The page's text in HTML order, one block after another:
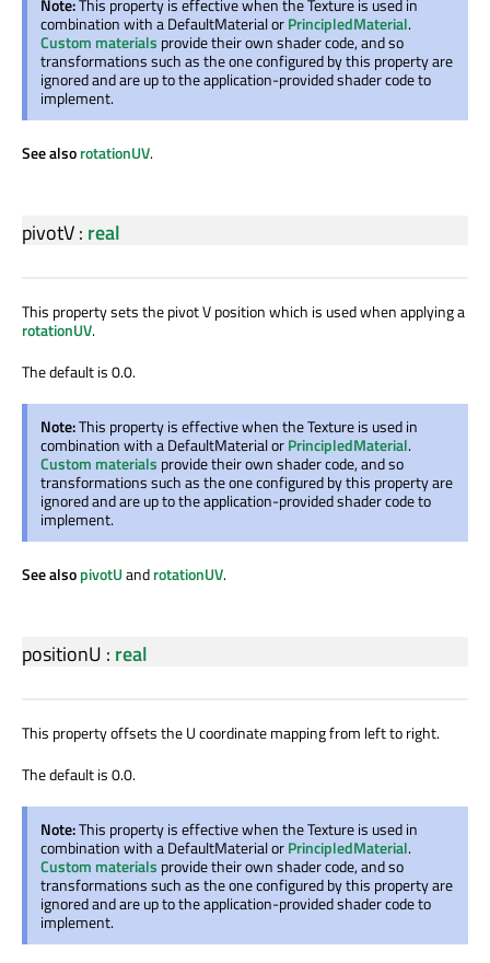
combination with a DefaultMaterial orPrincipledMaterial.
Custom materials provide their own shader code, and so
transformations such as the one configured by this property are
ignored and are up to the application-provided shader code to
implement.
See alsorotationUV.
pivotV: real
This property sets the pivot V position which is used when applying a
rotationUV.
The default is 0.0.
Note:This property is effective when the Texture is used in
combination with a DefaultMaterial orPrincipledMaterial.
Custom materials provide their own shader code, and so
transformations such as the one configured by this property are
ignored and are up to the application-provided shader code to
implement.
See alsopivotUandrotationUV.
positionU : real
This property offsets the U coordinate mapping from left to right.
The default is 0.0.
Note:This property is effective when the Texture is used in
combination with a DefaultMaterial orPrincipledMaterial.
Custom materials provide their own shader code, and so
transformations such as the one configured by this property are
ignored and are up to the application-provided shader code to
implement.